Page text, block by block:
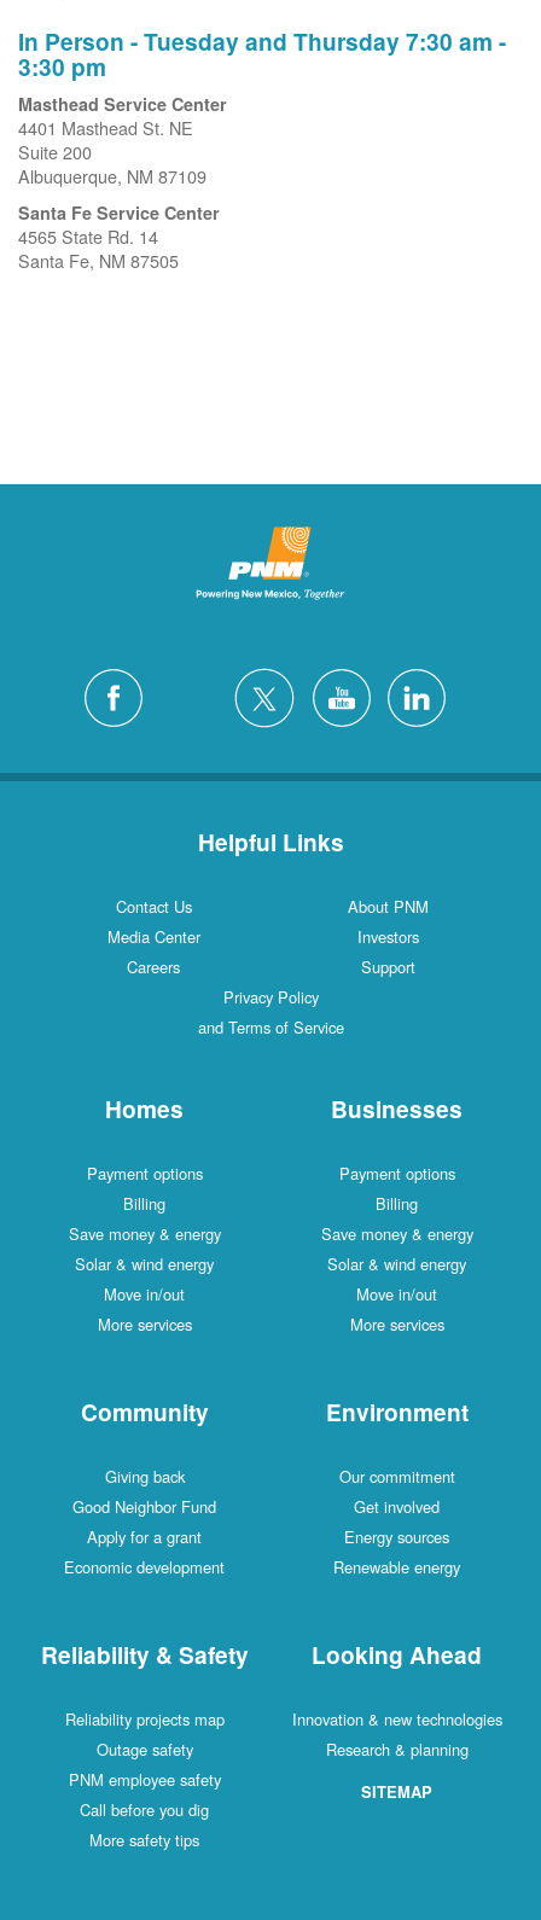
In Person - Tuesday and Thursday 7:30 am -
3:30 pm
Masthead Service Center
4401 Masthead St. NE
Suite 200
Albuquerque, NM 87109
Santa Fe Service Center
4565 State Rd. 14
Santa Fe, NM 87505
Helpful Links
Contact Us
About PNM
Media Center
Investors
Careers
Support
Privacy Policy
and Terms of Service
Homes
Payment options
Billing
Save money & energy
Solar & wind energy
Move in/out
More services
Businesses
Payment options
Billing
Save money & energy
Solar & wind energy
Move in/out
More services
Community
Giving back
Good Neighbor Fund
Apply for a grant
Economic development
Environment
Our commitment
Get involved
Energy sources
Renewable energy
Reliability & Safety
Reliability projects map
Outage safety
PNM employee safety
Call before you dig
More safety tips
Looking Ahead
Innovation & new technologies
Research & planning
SITEMAP